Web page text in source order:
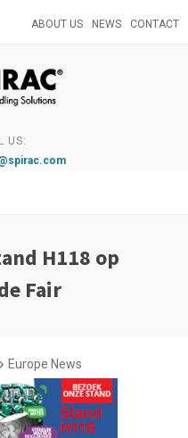
ABOUT US NEWS CONTACT
US:
H118 op
Fair
Europe News